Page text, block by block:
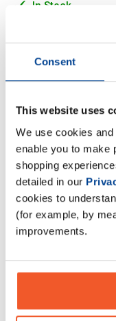
Consent
This website uses
We use cookies
enable you to make
shopping
detailed in our
cookies to
(for example, by
improvements.
In Stock
Rich Piana 5%
quality creatines into
Description
Specification